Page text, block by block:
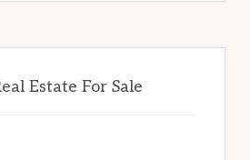
Estate For Sale